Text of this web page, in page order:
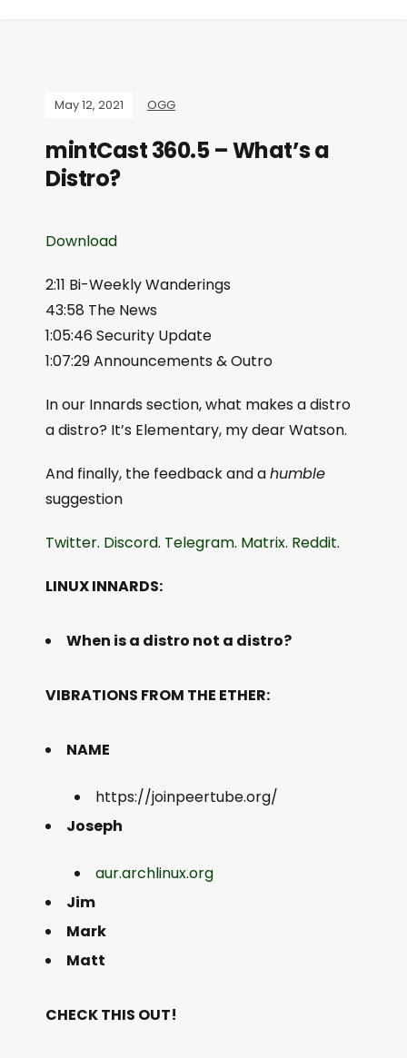
May 12, 2021 OGG
mintCast 360.5 – What’s a
Distro?
Download
2:11 Bi-Weekly Wanderings
43:58 The News
1:05:46 Security Update
1:07:29 Announcements & Outro
In our Innards section, what makes a distro
a distro? It’s Elementary, my dear Watson.
And finally, the feedback and ahumble
suggestion
Twitter. Discord. Telegram. Matrix. Reddit.
LINUX INNARDS:
When is a distro not a distro?
VIBRATIONS FROM THE ETHER:
NAME
https://joinpeertube.org/
Joseph
aur.archlinux.org
Jim
Mark
Matt
CHECK THIS OUT!